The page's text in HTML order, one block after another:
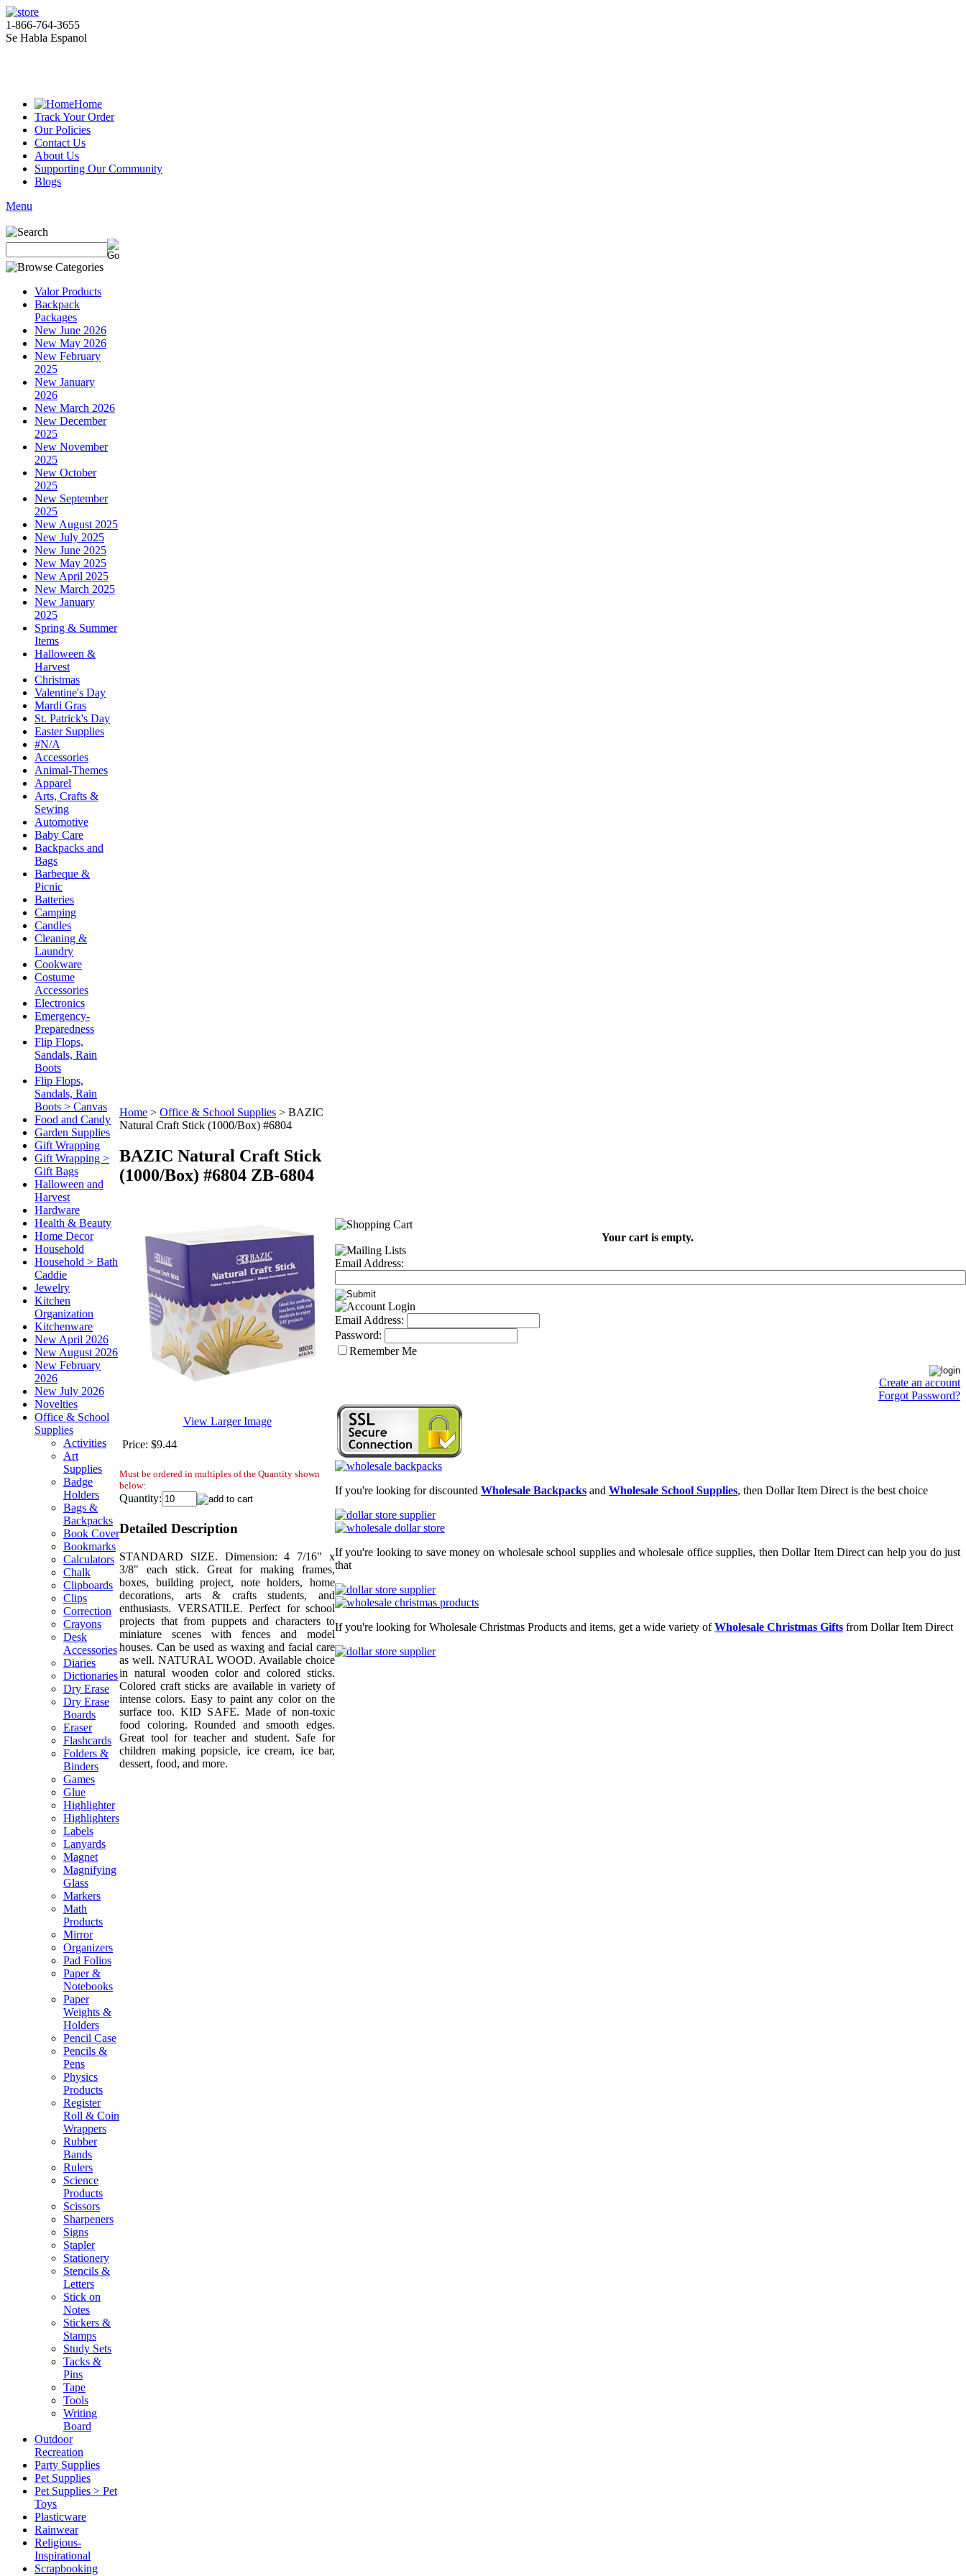
1-866-764-3655
Se Habla Espanol
Home
Track Your Order
Our Policies
Contact Us
About Us
Supporting Our Community
Blogs
Menu
Valor Products
Backpack
Packages
New June 2026
New May 2026
New February
2025
New January
2026
New March 2026
New December
2025
New November
2025
New October
2025
New September
2025
New August 2025
New July 2025
New June 2025
New May 2025
New April 2025
New March 2025
New January
2025
Spring & Summer
Items
Halloween &
Harvest
Christmas
Valentine's Day
Mardi Gras
St. Patrick's Day
Easter Supplies
#N/A
Accessories
Animal-Themes
Apparel
Arts, Crafts &
Sewing
Automotive
Baby Care
Backpacks and
Bags
Barbeque &
Picnic
Batteries
Camping
Candles
Cleaning &
Laundry
Cookware
Costume
Accessories
Electronics
Emergency-
Preparedness
Flip Flops,
Sandals, Rain
Boots
Flip Flops,
Sandals, Rain
Boots > Canvas
Food and Candy
Garden Supplies
Gift Wrapping
Gift Wrapping >
Gift Bags
Halloween and
Harvest
Hardware
Health & Beauty
Home Decor
Household
Household > Bath
Caddie
Jewelry
Kitchen
Organization
Kitchenware
New April 2026
New August 2026
New February
2026
New July 2026
Novelties
Office & School
Supplies
Activities
Art
Supplies
Badge
Holders
Bags &
Backpacks
Book Cover
Bookmarks
Calculators
Chalk
Clipboards
Clips
Correction
Crayons
Desk
Accessories
Diaries
Dictionaries
Dry Erase
Dry Erase
Boards
Eraser
Flashcards
Folders &
Binders
Games
Glue
Highlighter
Highlighters
Labels
Lanyards
Magnet
Magnifying
Glass
Markers
Math
Products
Mirror
Organizers
Pad Folios
Paper &
Notebooks
Paper
Weights &
Holders
Pencil Case
Pencils &
Pens
Physics
Products
Register
Roll & Coin
Wrappers
Rubber
Bands
Rulers
Science
Products
Scissors
Sharpeners
Signs
Stapler
Stationery
Stencils &
Letters
Stick on
Notes
Stickers &
Stamps
Study Sets
Tacks &
Pins
Tape
Tools
Writing
Board
Outdoor
Recreation
Party Supplies
Pet Supplies
Pet Supplies > Pet
Toys
Plasticware
Rainwear
Religious-
Inspirational
Scrapbooking
Home > Office & School Supplies > BAZIC
Natural Craft Stick (1000/Box) #6804
BAZIC Natural Craft Stick
(1000/Box) #6804 ZB-6804
View Larger Image
Price: $9.44
Must be ordered in multiples of the Quantity shown
below:
Quantity:
Detailed Description
STANDARD SIZE. Dimension: 4 7/16" x
3/8" each stick. Great for making frames,
boxes, building project, note holders, home
decorations, arts & crafts students, and
enthusiasts. VERSATILE. Perfect for school
projects that from puppets and characters to
miniature scenes with fences and model
houses. Can be used as waxing and facial care
as well. NATURAL WOOD. Available choice
in natural wooden color and colored sticks.
Colored craft sticks are available in variety of
intense colors. Easy to paint any color on the
surface too. KID SAFE. Made of non-toxic
food coloring. Rounded and smooth edges.
Great tool for teacher and student. Safe for
children making popsicle, ice cream, ice bar,
dessert, food, and more.
Your cart is empty.
Email Address:
Email Address:
Password:
Remember Me
Create an account
Forgot Password?
If you're looking for discounted Wholesale Backpacks and Wholesale School Supplies, then Dollar Item Direct is the best choice
If you're looking to save money on wholesale school supplies and wholesale office supplies, then Dollar Item Direct can help you do just
that
If you're looking for Wholesale Christmas Products and items, get a wide variety ofWholesale Christmas Gifts from Dollar Item Direct